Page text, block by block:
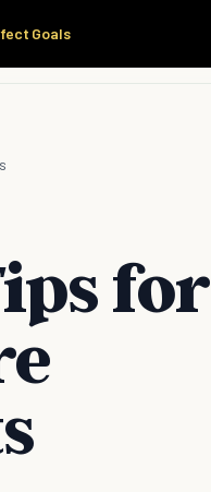
Goals
for